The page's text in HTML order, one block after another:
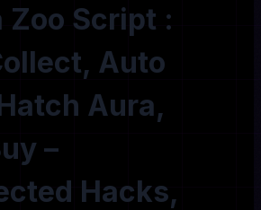
Zoo Script :
Auto
Aura,
–
Hacks,